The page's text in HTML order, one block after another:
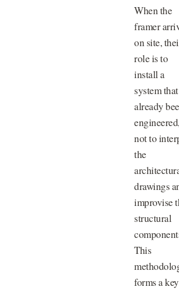
When the
framer
on site,
role is to
install a
system
already
not to
the
drawings
improvise
structural
This
forms a key